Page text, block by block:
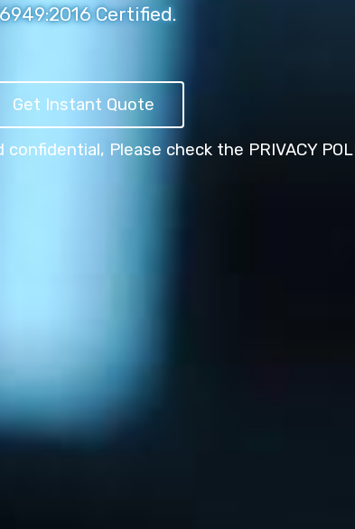
Certified.
Get Instant Quote
confidential, Please check the PRIVACY